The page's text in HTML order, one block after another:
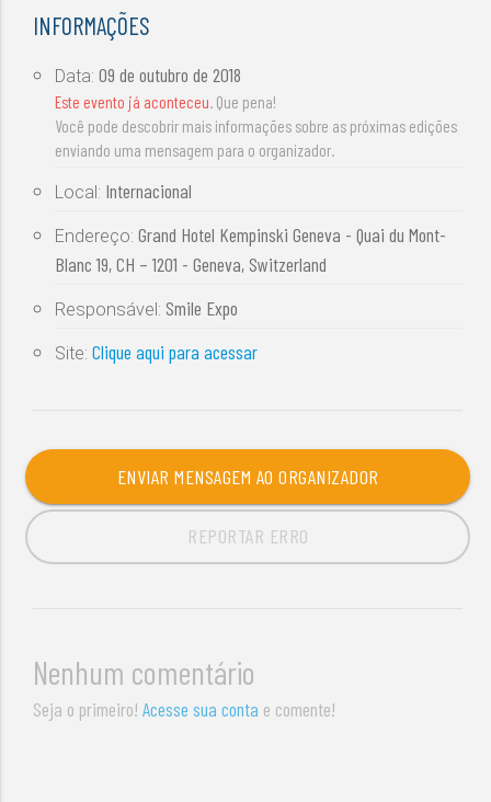
INFORMAÇÕES
Data:09 de outubro de 2018
Este evento já aconteceu. Que pena!
Você pode descobrir mais informações sobre as próximas edições
enviando uma mensagem para o organizador.
Local: Internacional
Endereço:Grand Hotel Kempinski Geneva - Quai du Mont-
Blanc 19, CH – 1201 - Geneva, Switzerland
Responsável: Smile Expo
Site:Clique aqui para acessar
ENVIAR MENSAGEM AO ORGANIZADOR
REPORTAR ERRO
Nenhum comentário
Seja o primeiro!Acesse sua conta e comente!